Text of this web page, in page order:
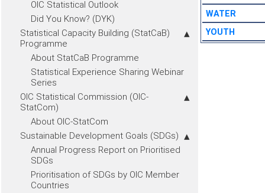
OIC Statistical Outlook
Did You Know? (DYK)
Statistical Capacity Building (StatCaB)
Programme
About StatCaB Programme
Statistical Experience Sharing Webinar
Series
OIC Statistical Commission (OIC-
StatCom)
About OIC-StatCom
Sustainable Development Goals (SDGs)
Annual Progress Report on Prioritised
SDGs
Prioritisation of SDGs by OIC Member
Countries
WATER
YOUTH